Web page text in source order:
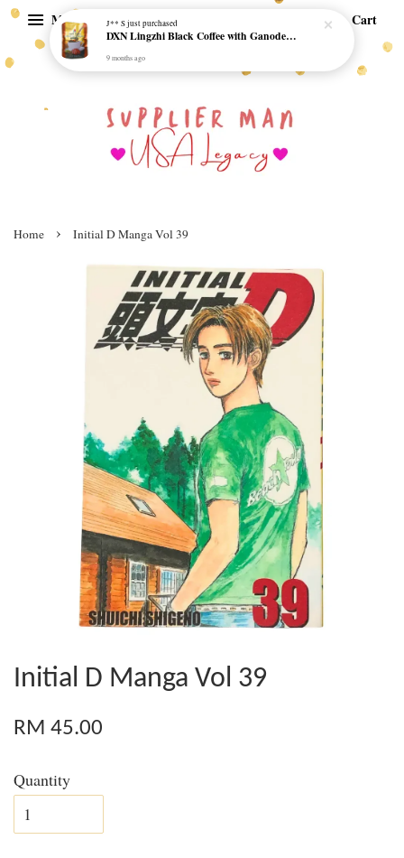
Menu Cart
Home › Initial D Manga Vol 39
Initial D Manga Vol 39
RM 45.00
Quantity
J** Sjust purchased
DXN Lingzhi Black Coffee with Ganoderma ORI (20 sachetx4.5gram) - NO SUGAR & HALAL *SKCT-16042403*
9 months ago